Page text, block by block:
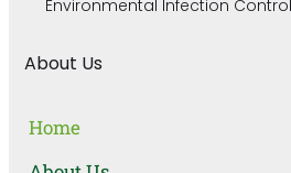
Environmental Infection
About Us
Home